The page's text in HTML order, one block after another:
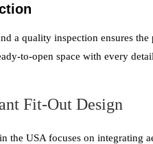
a quality inspection ensures
to-open space with every
Fit-Out Design
the USA focuses on integrating